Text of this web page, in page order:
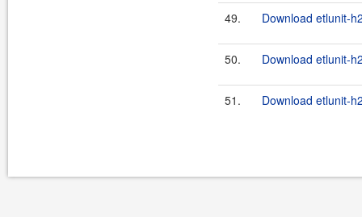
49. Download etlunit-
50. Download etlunit-
51. Download etlunit-